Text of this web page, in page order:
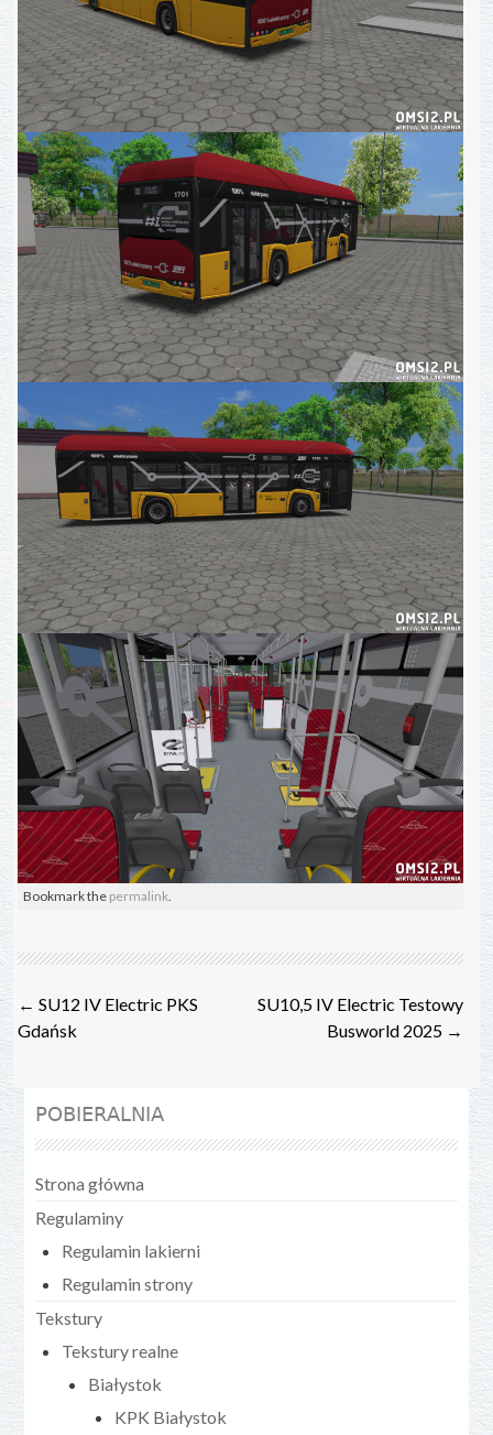
Bookmark the permalink.
Post
navigation
← SU12 IV Electric PKS
Gdańsk
SU10,5 IV Electric Testowy
Busworld 2025 →
POBIERALNIA
Strona główna
Regulaminy
Regulamin lakierni
Regulamin strony
Tekstury
Tekstury realne
Białystok
KPK Białystok